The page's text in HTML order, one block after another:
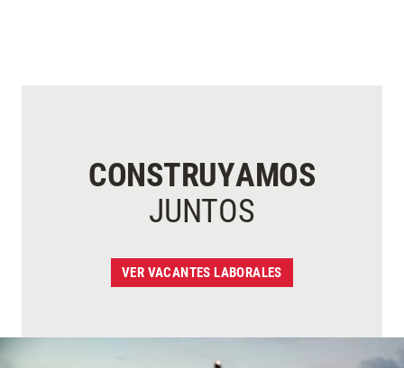
CONSTRUYAMOS
JUNTOS
VER VACANTES LABORALES